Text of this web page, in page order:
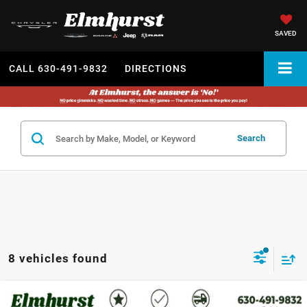
SAVED
CALL 630-491-9832 DIRECTIONS
Search
8 vehicles found